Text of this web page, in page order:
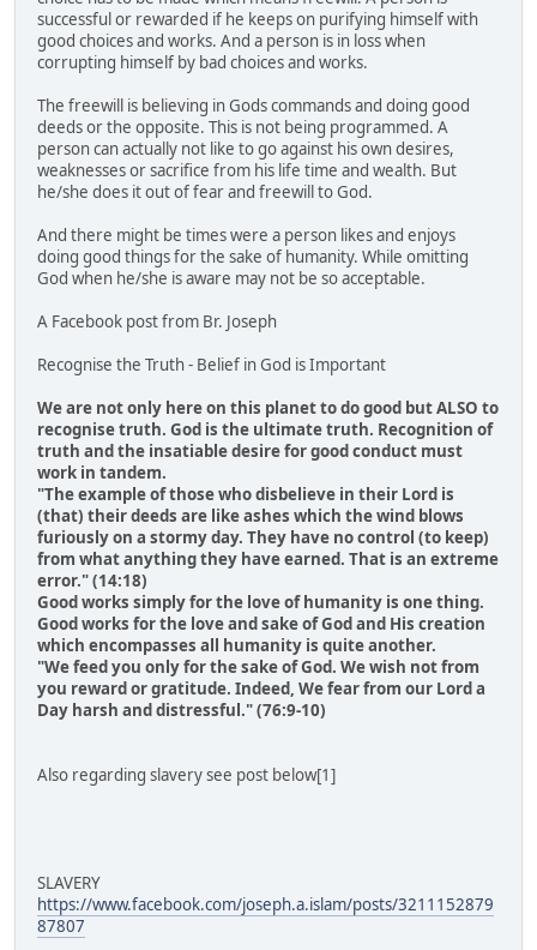
successful or rewarded if he keeps on purifying himself with
good choices and works. And a person is in loss when
corrupting himself by bad choices and works.
The freewill is believing in Gods commands and doing good
deeds or the opposite. This is not being programmed. A
person can actually not like to go against his own desires,
weaknesses or sacrifice from his life time and wealth. But
he/she does it out of fear and freewill to God.
And there might be times were a person likes and enjoys
doing good things for the sake of humanity. While omitting
God when he/she is aware may not be so acceptable.
A Facebook post from Br. Joseph
Recognise the Truth - Belief in God is Important
We are not only here on this planet to do good but ALSO to
recognise truth. God is the ultimate truth. Recognition of
truth and the insatiable desire for good conduct must
work in tandem.
"The example of those who disbelieve in their Lord is
(that) their deeds are like ashes which the wind blows
furiously on a stormy day. They have no control (to keep)
from what anything they have earned. That is an extreme
error." (14:18)
Good works simply for the love of humanity is one thing.
Good works for the love and sake of God and His creation
which encompasses all humanity is quite another.
"We feed you only for the sake of God. We wish not from
you reward or gratitude. Indeed, We fear from our Lord a
Day harsh and distressful." (76:9-10)
Also regarding slavery see post below[1]
SLAVERY
https://www.facebook.com/joseph.a.islam/posts/3211152879
87807